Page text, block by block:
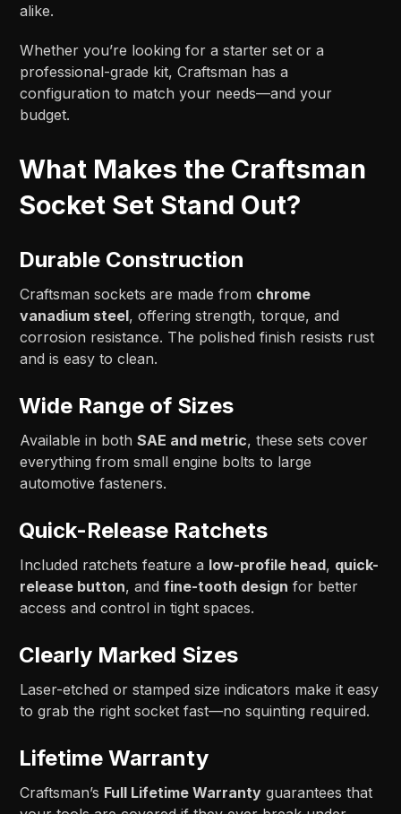
alike.
Whether you’re looking for a starter set or a
professional-grade kit, Craftsman has a
configuration to match your needs—and your
budget.
What Makes the Craftsman
Socket Set Stand Out?
Durable Construction
Craftsman sockets are made from chrome
vanadium steel, offering strength, torque, and
corrosion resistance. The polished finish resists rust
and is easy to clean.
Wide Range of Sizes
Available in bothSAE and metric, these sets cover
everything from small engine bolts to large
automotive fasteners.
Quick-Release Ratchets
Included ratchets feature a low-profile head, quick-
release button, andfine-tooth design for better
access and control in tight spaces.
Clearly Marked Sizes
Laser-etched or stamped size indicators make it easy
to grab the right socket fast—no squinting required.
Lifetime Warranty
Craftsman’s Full Lifetime Warranty guarantees that